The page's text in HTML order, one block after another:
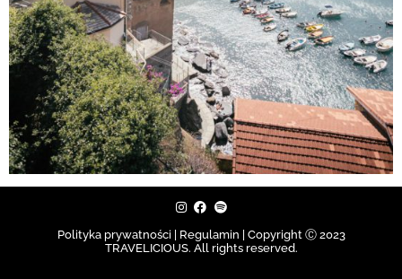
Polityka prywatności | Regulamin |
Copyright Ⓒ 2023
TRAVELICIOUS. All rights reserved.